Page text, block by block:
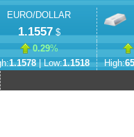
EURO/DOLLAR
1.1557 $
0.29%
1.1578| Low:1.1518
High: